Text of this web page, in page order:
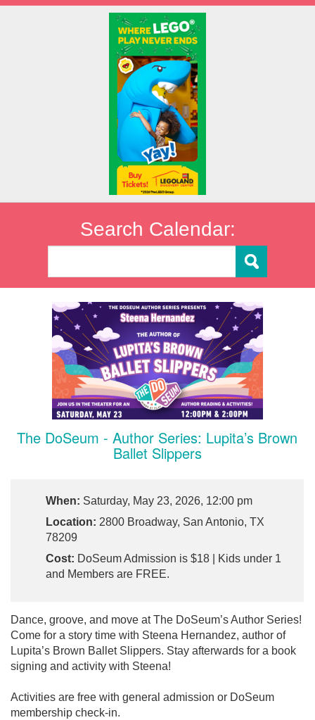
Search Calendar:
The DoSeum - Author Series: Lupita’s Brown
Ballet Slippers
When: Saturday, May 23, 2026, 12:00 pm
Location: 2800 Broadway, San Antonio, TX
78209
Cost: DoSeum Admission is $18 | Kids under 1
and Members are FREE.
Dance, groove, and move at The DoSeum’s Author Series!
Come for a story time with Steena Hernandez, author of
Lupita’s Brown Ballet Slippers. Stay afterwards for a book
signing and activity with Steena!
Activities are free with general admission or DoSeum
membership check-in.